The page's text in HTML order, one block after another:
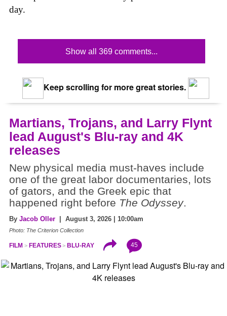
day.
Show all 369 comments...
Keep scrolling for more great stories.
Martians, Trojans, and Larry Flynt
lead August's Blu-ray and 4K
releases
New physical media must-haves include
one of the great labor documentaries, lots
of gators, and the Greek epic that
happened right before The Odyssey.
By Jacob Oller | August 3, 2026 | 10:00am
Photo: The Criterion Collection
FILM FEATURES BLU-RAY 45